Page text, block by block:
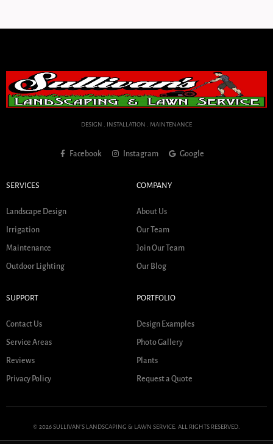
DESIGN . INSTALLATION . MAINTENANCE
Facebook Instagram Google
SERVICES
Landscape Design
Irrigation
Maintenance
Outdoor Lighting
COMPANY
About Us
Our Team
Join Our Team
Our Blog
SUPPORT
Contact Us
Service Areas
Reviews
Privacy Policy
PORTFOLIO
Design Examples
Photo Gallery
Plants
Request a Quote
© 2026 SULLIVAN'S LANDSCAPING & LAWN SERVICE. ALL RIGHTS RESERVED.